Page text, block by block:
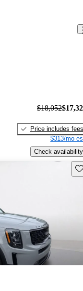
$18,052
Price includes fees
$313/mo
Check availability